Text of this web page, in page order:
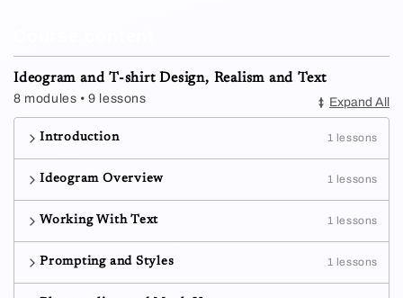
Ideogram and T-shirt Design, Realism and Text
8 modules • 9 lessons Expand All
Introduction 1 lessons
Ideogram Overview 1 lessons
Working With Text 1 lessons
Prompting and Styles 1 lessons